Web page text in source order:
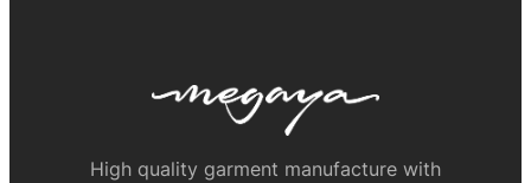
High quality garment manufacture with